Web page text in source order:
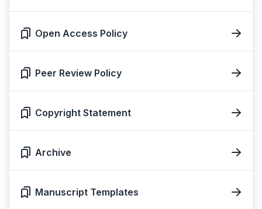
Open Access Policy
Peer Review Policy
Copyright Statement
Archive
Manuscript Templates